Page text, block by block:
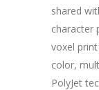
shared
character
voxel
color,
PolyJet